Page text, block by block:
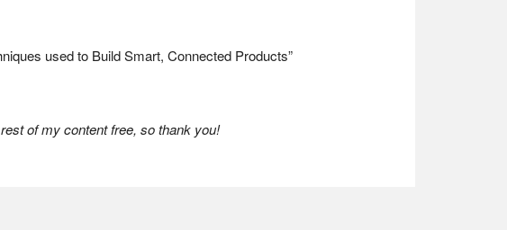
used to Build Smart, Connected Products”
of my content free, so thank you!